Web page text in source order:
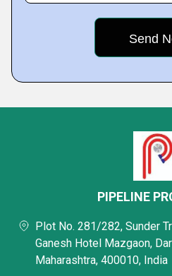
PIPELINE
Plot No. 281/282, Sunder
Ganesh Hotel Mazgaon,
Maharashtra, 400010, India